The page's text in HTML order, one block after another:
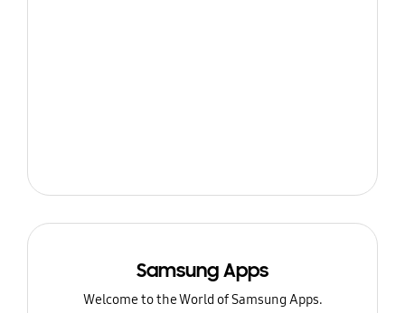
Samsung Apps
Welcome to the World of Samsung Apps.